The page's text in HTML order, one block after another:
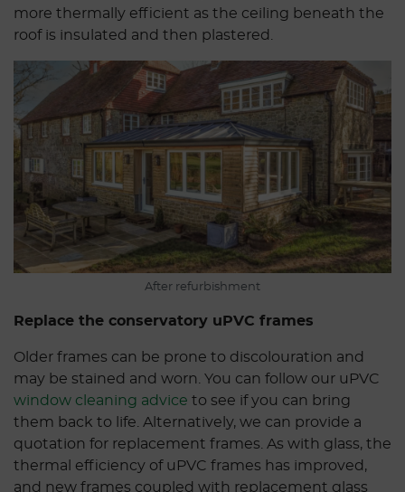
more thermally efficient as the ceiling beneath the
roof is insulated and then plastered.
After refurbishment
Replace the conservatory uPVC frames
Older frames can be prone to discolouration and
may be stained and worn. You can follow our uPVC
window cleaning advice to see if you can bring
them back to life. Alternatively, we can provide a
quotation for replacement frames. As with glass, the
thermal efficiency of uPVC frames has improved,
and new frames coupled with replacement glass